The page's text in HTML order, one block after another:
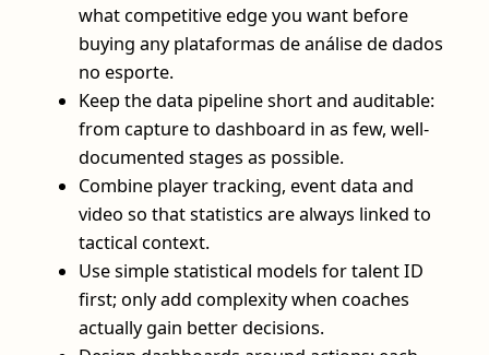
what competitive edge you want before
buying any plataformas de análise de dados
no esporte.
Keep the data pipeline short and auditable:
from capture to dashboard in as few, well-
documented stages as possible.
Combine player tracking, event data and
video so that statistics are always linked to
tactical context.
Use simple statistical models for talent ID
first; only add complexity when coaches
actually gain better decisions.